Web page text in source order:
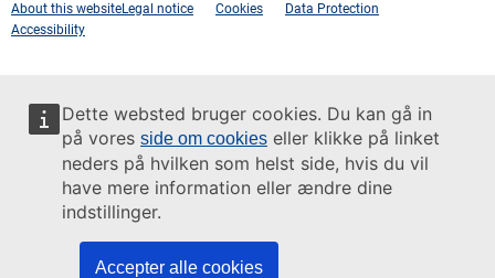
Dette websted bruger cookies. Du kan gå in
på vores side om cookies eller klikke på linket
neders på hvilken som helst side, hvis du vil
have mere information eller ændre dine
indstillinger.
Accepter alle cookies
About this websiteLegal notice Cookies
Data Protection
Accessibility